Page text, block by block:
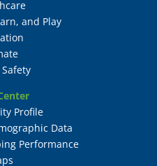
and Play
Profile
Data
Performance